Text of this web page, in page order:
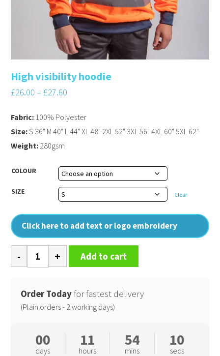
High visibility hoodie
£26.00 – £27.60
COLOUR
SIZE Clear
Click here to add text or logo embroidery
Fabric: 100% Polyester
Size:S 36" M 40" L 44" XL 48" 2XL 52" 3XL 56" 4XL 60" 5XL 62"
Weight: 280gsm
visibility
quantity
Add to cart
Order Today for fastest delivery
(Plain orders - 2 working days)
00
days
11
hours
54
mins
09
secs